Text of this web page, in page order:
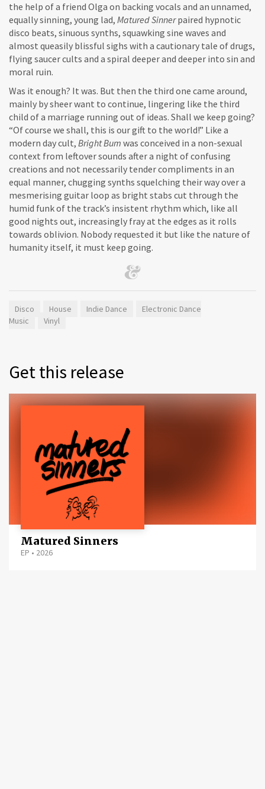
the help of a friend Olga on backing vocals and an unnamed,
equally sinning, young lad, Matured Sinnerpaired hypnotic
disco beats, sinuous synths, squawking sine waves and
almost queasily blissful sighs with a cautionary tale of drugs,
flying saucer cults and a spiral deeper and deeper into sin and
moral ruin.
Was it enough? It was. But then the third one came around,
mainly by sheer want to continue, lingering like the third
child of a marriage running out of ideas. Shall we keep going?
“Of course we shall, this is our gift to the world!” Like a
modern day cult, Bright Bum was conceived in a non-sexual
context from leftover sounds after a night of confusing
creations and not necessarily tender compliments in an
equal manner, chugging synths squelching their way over a
mesmerising guitar loop as bright stabs cut through the
humid funk of the track’s insistent rhythm which, like all
good nights out, increasingly fray at the edges as it rolls
towards oblivion. Nobody requested it but like the nature of
humanity itself, it must keep going.
Disco House Indie Dance
Electronic Dance
Music
Vinyl
Get this release
Matured Sinners
EP • 2026